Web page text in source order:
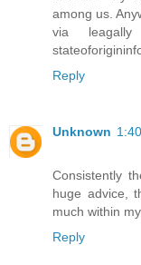
among us.
via
Reply
Unknown
Consistently
huge advice,
much within
Reply